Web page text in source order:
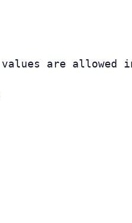
are allowed